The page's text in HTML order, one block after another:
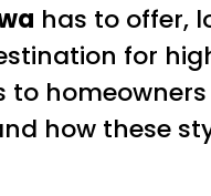
has to offer,
for
how these